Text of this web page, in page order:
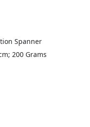
Spanner
200 Grams